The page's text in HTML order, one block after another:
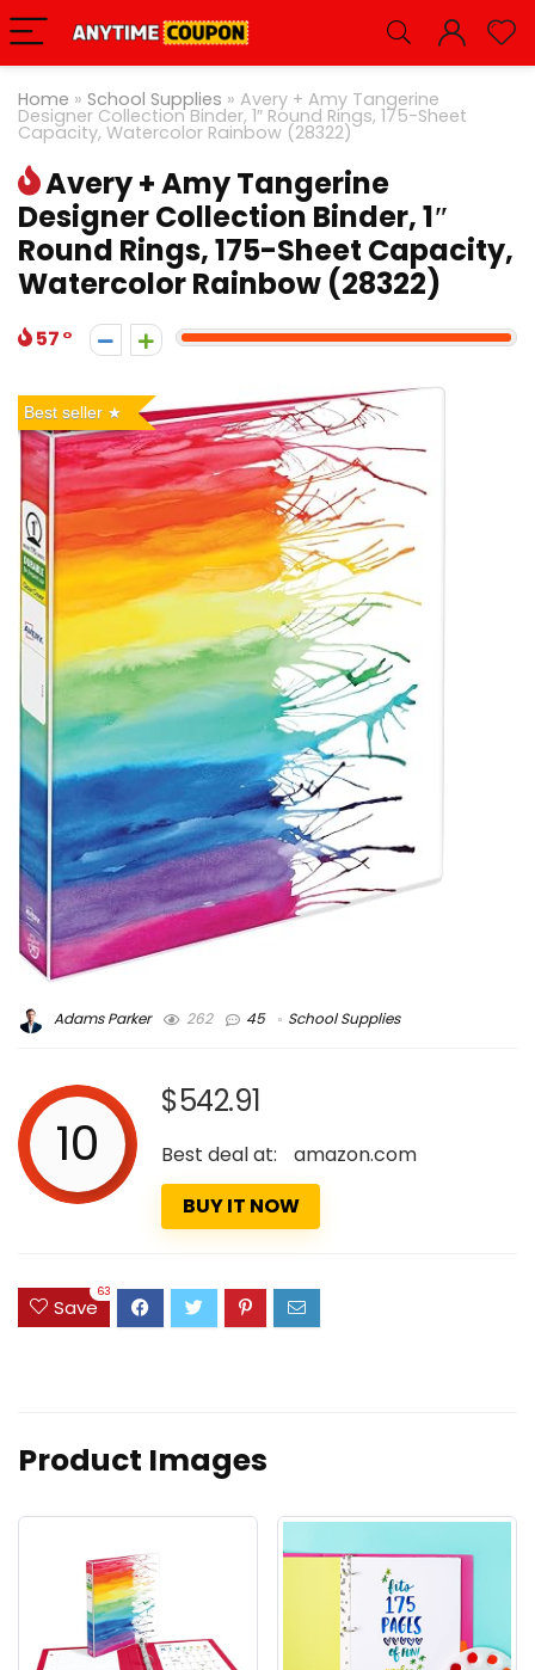
Home » School Supplies » Avery + Amy Tangerine
Designer Collection Binder, 1″ Round Rings, 175-Sheet
Capacity, Watercolor Rainbow (28322)
Avery + Amy Tangerine
Designer Collection Binder, 1″
Round Rings, 175-Sheet Capacity,
Watercolor Rainbow (28322)
57
Best seller
Adams Parker 262 45 School Supplies
10
$542.91
Best deal at:
amazon.com
BUY IT NOW
Save
63
Product Images